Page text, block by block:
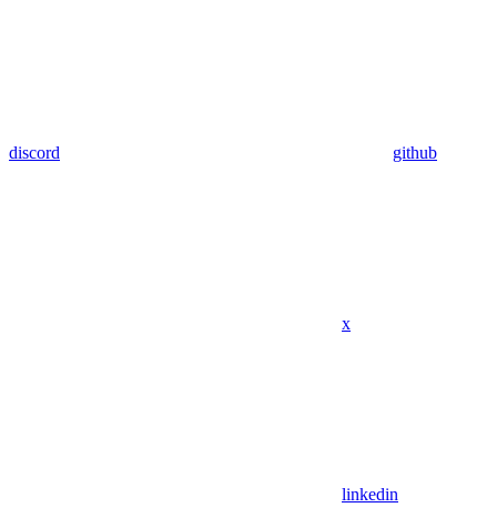
discord github
x
linkedin